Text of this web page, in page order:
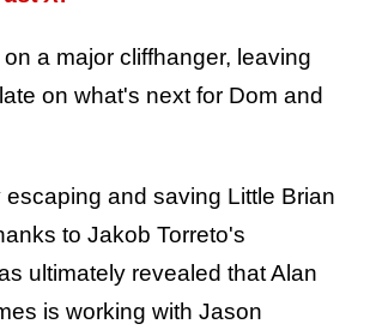
a major cliffhanger, leaving
on what's next for Dom and
escaping and saving Little Brian
to Jakob Torreto's
ultimately revealed that Alan
is working with Jason